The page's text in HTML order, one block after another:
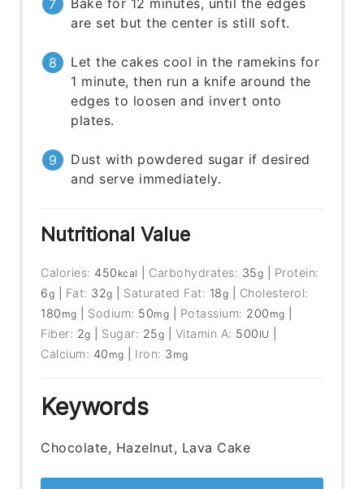
are set but the center is still soft.
Let the cakes cool in the ramekins for
1 minute, then run a knife around the
edges to loosen and invert onto
plates.
Dust with powdered sugar if desired
and serve immediately.
Nutritional Value
Calories: 450 kcal Carbohydrates: 35g
Protein:
6g Fat: 32g Saturated Fat: 18g
Cholesterol:
180 mg Sodium: 50mg Potassium: 200 mg
Fiber: 2g Sugar: 25g Vitamin A: 500 IU
Calcium: 40 mg Iron: 3 mg
Keywords
Chocolate, Hazelnut, Lava Cake